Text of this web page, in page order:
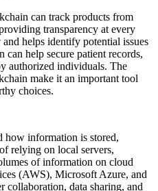
can track products from
transparency at every
helps identify potential issues
help secure patient records,
authorized individuals. The
make it an important tool
choices.
how information is stored,
relying on local servers,
of information on cloud
(AWS), Microsoft Azure, and
collaboration, data sharing, and